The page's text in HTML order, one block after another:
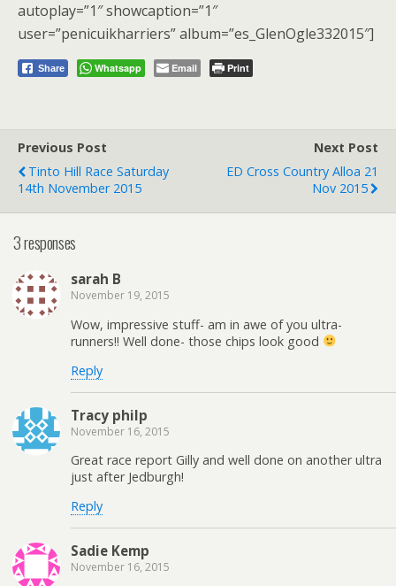
autoplay=”1″ showcaption=”1″
user=”penicuikharriers” album=”es_GlenOgle332015″]
Share Whatsapp Email Print
Previous Post
Tinto Hill Race Saturday
14th November 2015
Next Post
ED Cross Country Alloa 21
Nov 2015
3 responses
sarah B
November 19, 2015
Wow, impressive stuff- am in awe of you ultra-
runners!! Well done- those chips look good
Reply
Tracy philp
November 16, 2015
Great race report Gilly and well done on another ultra
just after Jedburgh!
Reply
Sadie Kemp
November 16, 2015